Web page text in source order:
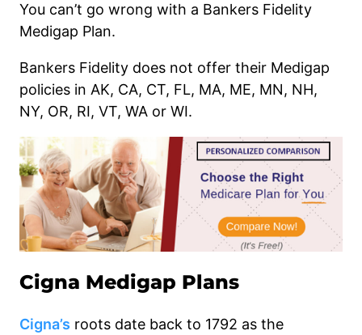
You can’t go wrong with a Bankers Fidelity
Medigap Plan.
Bankers Fidelity does not offer their Medigap
policies in AK, CA, CT, FL, MA, ME, MN, NH,
NY, OR, RI, VT, WA or WI.
Cigna Medigap Plans
Cigna’s roots date back to 1792 as the